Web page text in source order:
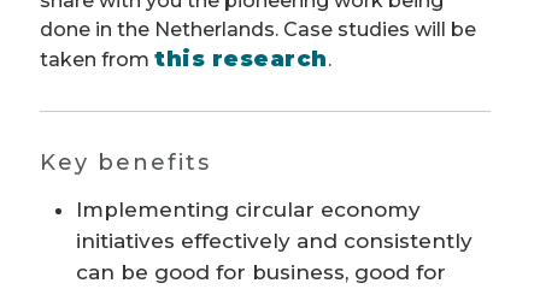
done in the Netherlands. Case studies will be
taken from this research.
Key benefits
Implementing circular economy
initiatives effectively and consistently
can be good for business, good for